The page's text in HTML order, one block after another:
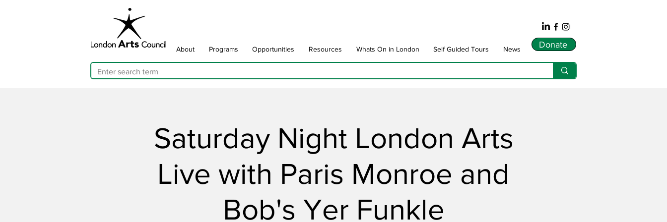
Donate
About Programs Opportunities Resources Whats On in London Self Guided Tours News
Saturday Night London Arts
Live with Paris Monroe and
Bob's Yer Funkle